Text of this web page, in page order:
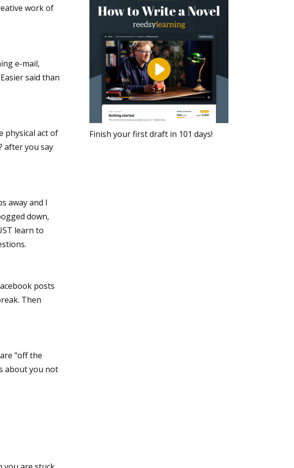
work of
e-mail,
said than
physical act of
after you say
away and I
down,
learn to
posts
Then
"off the
about you not
Finish your first draft in 101 days!